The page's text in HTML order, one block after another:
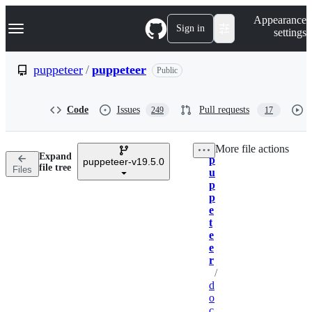
k
p
n
Navigation Menu Sign in
Appearance
settings
puppeteer / puppeteer Public
Code Issues 249 Pull requests 17
Files
Expand
file tree
puppeteer-v19.5.0 Breadcrumbs
p
u
p
p
e
t
e
e
r
/
d
o
More file actions